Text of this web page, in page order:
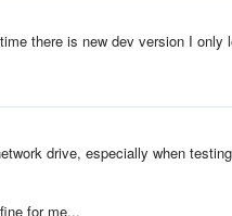
there is new dev version I
drive, especially when
for me...